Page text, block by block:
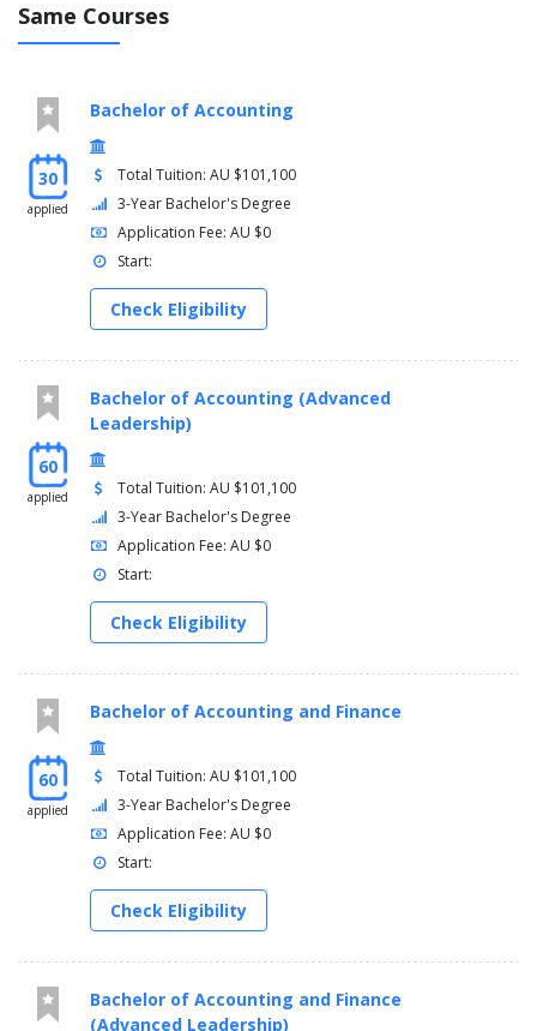
Same Courses
30
applied
Bachelor of Accounting
Total Tuition: AU $101,100
3-Year Bachelor's Degree
Application Fee: AU $0
Start:
Check Eligibility
60
applied
Bachelor of Accounting (Advanced
Leadership)
Total Tuition: AU $101,100
3-Year Bachelor's Degree
Application Fee: AU $0
Start:
Check Eligibility
60
applied
Bachelor of Accounting and Finance
Total Tuition: AU $101,100
3-Year Bachelor's Degree
Application Fee: AU $0
Start:
Check Eligibility
Bachelor of Accounting and Finance
(Advanced Leadership)